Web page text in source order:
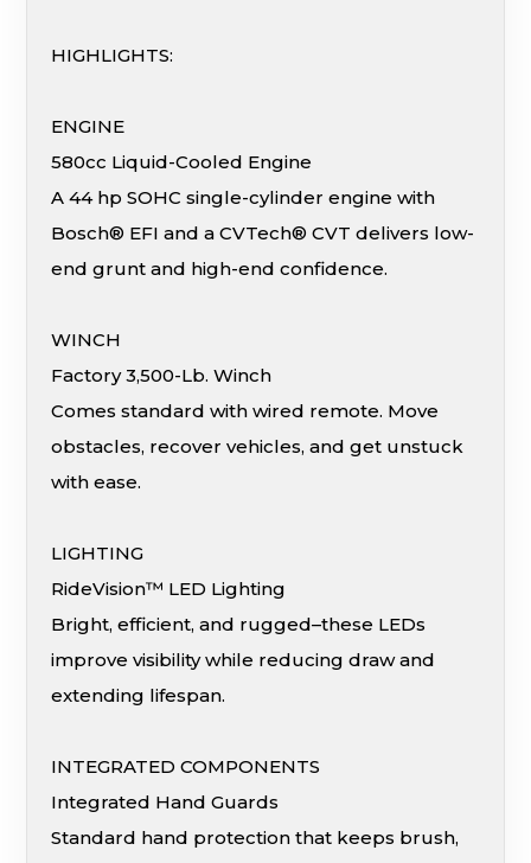
HIGHLIGHTS:
ENGINE
580cc Liquid-Cooled Engine
A 44 hp SOHC single-cylinder engine with
Bosch® EFI and a CVTech® CVT delivers low-
end grunt and high-end confidence.
WINCH
Factory 3,500-Lb. Winch
Comes standard with wired remote. Move
obstacles, recover vehicles, and get unstuck
with ease.
LIGHTING
RideVision™ LED Lighting
Bright, efficient, and rugged–these LEDs
improve visibility while reducing draw and
extending lifespan.
INTEGRATED COMPONENTS
Integrated Hand Guards
Standard hand protection that keeps brush,